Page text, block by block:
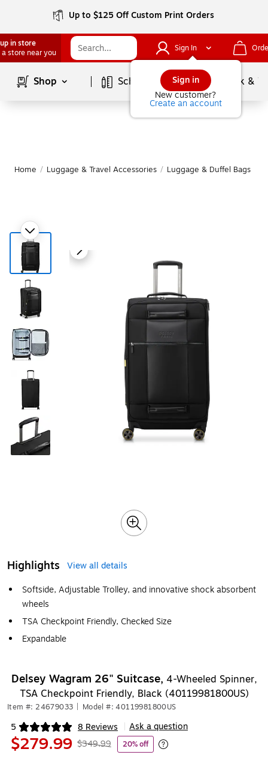
Up to $125 Off Custom Print Orders
in store
a store near you
Sign In
Sign in
New customer?
Create an account
Shop Page 1of
School Supplies Services Ink &
Home / Luggage & Travel Accessories / Luggage & Duffel Bags
Highlights
View all details
Softside, Adjustable Trolley, and innovative shock absorbent
wheels
TSA Checkpoint Friendly, Checked Size
Expandable
Delsey Wagram 26" Suitcase, 4-Wheeled Spinner,
TSA Checkpoint Friendly, Black (40119981800US)
Item #: 24679033 Model #: 40119981800US
5 8 Reviews
Exited tooltip Ask a question
$279.99 $349.99 20% off
Exited tooltip